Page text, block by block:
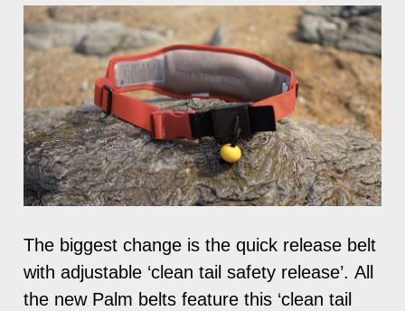
The biggest change is the quick release belt
with adjustable ‘clean tail safety release’. All
the new Palm belts feature this ‘clean tail